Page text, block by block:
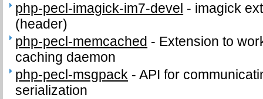
php-pecl-imagick-im7-devel - imagick
(header)
php-pecl-memcached - Extension to
caching daemon
php-pecl-msgpack -API for
serialization